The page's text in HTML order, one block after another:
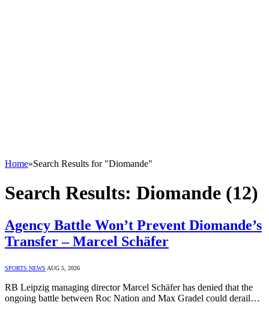
Home»Search Results for "Diomande"
Search Results: Diomande (12)
Agency Battle Won’t Prevent Diomande’s
Transfer – Marcel Schäfer
SPORTS NEWS AUG 5, 2026
RB Leipzig managing director Marcel Schäfer has denied that the
ongoing battle between Roc Nation and Max Gradel could derail…